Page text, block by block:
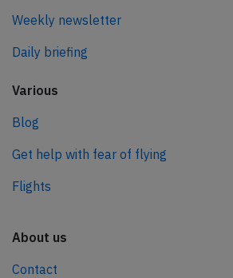
Weekly newsletter
Daily briefing
Various
Blog
Get help with fear of flying
Flights
About us
Contact